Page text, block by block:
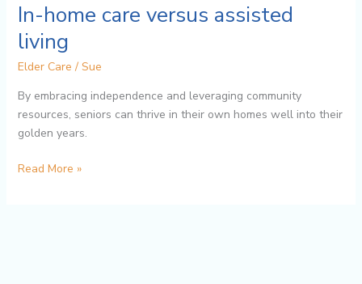
In-home care versus assisted
living
Elder Care / Sue
By embracing independence and leveraging community
resources, seniors can thrive in their own homes well into their
golden years.
care
versus
assisted
living
Read More »